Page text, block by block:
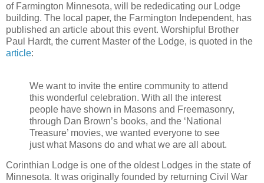
of Farmington Minnesota, will be rededicating our Lodge
building. The local paper, the Farmington Independent, has
published an article about this event. Worshipful Brother
Paul Hardt, the current Master of the Lodge, is quoted in the
article:
We want to invite the entire community to attend
this wonderful celebration. With all the interest
people have shown in Masons and Freemasonry,
through Dan Brown’s books, and the ‘National
Treasure’ movies, we wanted everyone to see
just what Masons do and what we are all about.
Corinthian Lodge is one of the oldest Lodges in the state of
Minnesota. It was originally founded by returning Civil War